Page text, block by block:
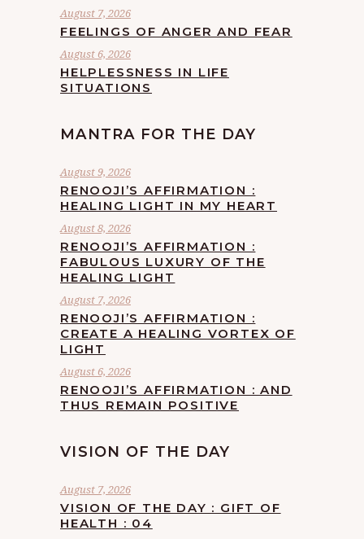
August 7, 2026
FEELINGS OF ANGER AND FEAR
August 6, 2026
HELPLESSNESS IN LIFE
SITUATIONS
MANTRA FOR THE DAY
August 9, 2026
RENOOJI’S AFFIRMATION :
HEALING LIGHT IN MY HEART
August 8, 2026
RENOOJI’S AFFIRMATION :
FABULOUS LUXURY OF THE
HEALING LIGHT
August 7, 2026
RENOOJI’S AFFIRMATION :
CREATE A HEALING VORTEX OF
LIGHT
August 6, 2026
RENOOJI’S AFFIRMATION : AND
THUS REMAIN POSITIVE
VISION OF THE DAY
August 7, 2026
VISION OF THE DAY : GIFT OF
HEALTH : 04